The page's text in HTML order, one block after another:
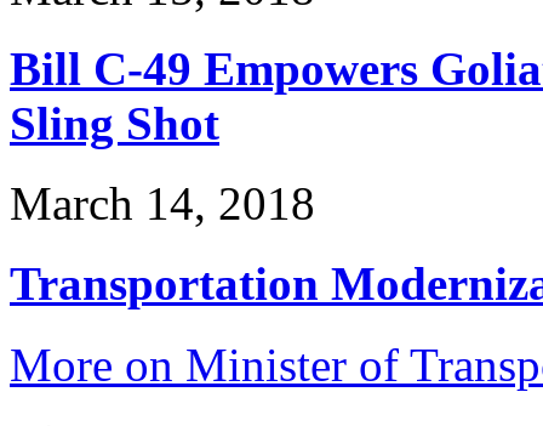
Bill C-49 Empowers
Sling Shot
March 14, 2018
Transportation
More on Minister of